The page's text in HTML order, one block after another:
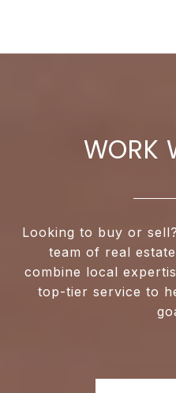
WORK
Looking to buy or
team of real
combine local
top-tier service to